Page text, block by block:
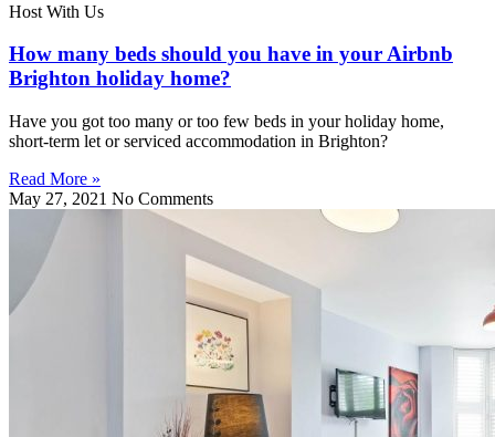
Host With Us
How many beds should you have in your Airbnb
Brighton holiday home?
Have you got too many or too few beds in your holiday home,
short-term let or serviced accommodation in Brighton?
Read More »
May 27, 2021 No Comments